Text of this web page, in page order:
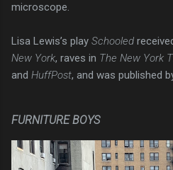
microscope.
Lisa Lewis’s play Schooled
New York, raves in The New York
and HuffPost, and was published
FURNITURE BOYS